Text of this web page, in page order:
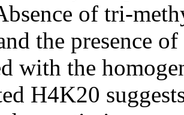
of tri-
the presence
with the
H4K20